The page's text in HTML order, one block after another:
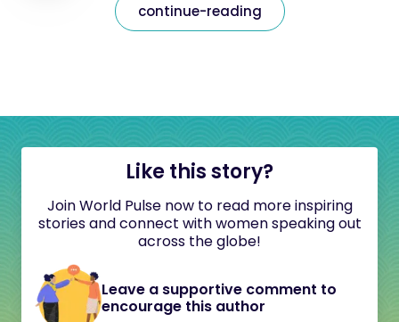
continue-reading
Like this story?
Join World Pulse now to read more inspiring
stories and connect with women speaking out
across the globe!
Leave a supportive comment to
encourage this author